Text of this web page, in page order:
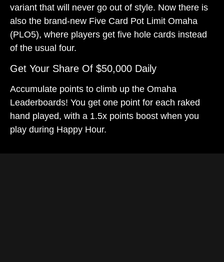
variant that will never go out of style. Now there is
also the brand-new Five Card Pot Limit Omaha
(PLO5), where players get five hole cards instead
of the usual four.
Get Your Share Of $50,000 Daily
Accumulate points to climb up the Omaha
Leaderboards! You get one point for each raked
hand played, with a 1.5x points boost when you
play during Happy Hour.